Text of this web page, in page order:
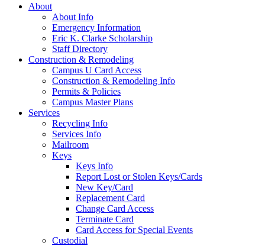
About
About Info
Emergency Information
Eric K. Clarke Scholarship
Staff Directory
Construction & Remodeling
Campus U Card Access
Construction & Remodeling Info
Permits & Policies
Campus Master Plans
Services
Recycling Info
Services Info
Mailroom
Keys
Keys Info
Report Lost or Stolen Keys/Cards
New Key/Card
Replacement Card
Change Card Access
Terminate Card
Card Access for Special Events
Custodial